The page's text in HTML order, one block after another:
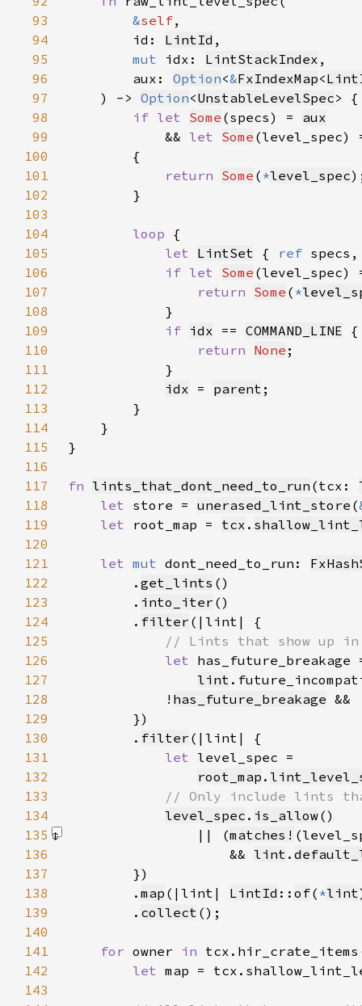
93
&self
94
        id:
LintId
95
mut idx: LintStackIndex
96
        aux:
Option<&FxIndexMap<
97
    ) ->
Option<UnstableLevelSpec
98
if let Some (specs) = aux
99
            &&
let Some (level_spec)
100
101
return Some ( *level_spec
102
103
104
loop
105
let LintSet { ref
106
if let Some (level_spec)
107
return Some ( *
108
109
if idx == COMMAND_LINE
110
return None
111
112
idx = parent
113
114
115
116
117
fn lints_that_dont_need_to_run (tcx:
118
let store = unerased_lint_store (
119
let root_map = tcx .
120
121
let mut dont_need_to_run:
122
        .
get_lints
123
        .
into_iter
124
        .
filter
125
126
let
127
lint
128
            !
has_future_breakage &&
129
130
        .
filter
131
let
132
root_map .
133
134
level_spec . is_allow
135
                || (
matches!
136
                    &&
lint .
137
138
        .
map (|lint| LintId :: of( *lint
139
        .
collect
140
141
for owner in
142
let
143